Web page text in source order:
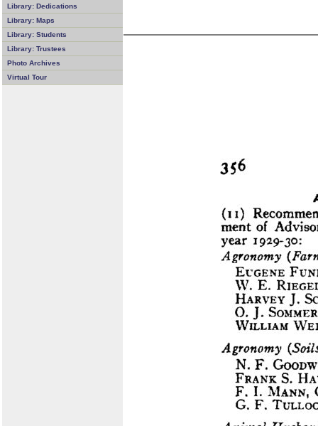
Library: Dedications
Library: Maps
Library: Students
Library: Trustees
Photo Archives
Virtual Tour